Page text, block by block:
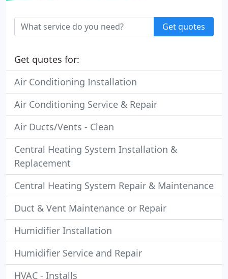
Get quotes
Get quotes for:
Air Conditioning Installation
Air Conditioning Service & Repair
Air Ducts/Vents - Clean
Central Heating System Installation &
Replacement
Central Heating System Repair & Maintenance
Duct & Vent Maintenance or Repair
Humidifier Installation
Humidifier Service and Repair
HVAC - Installs